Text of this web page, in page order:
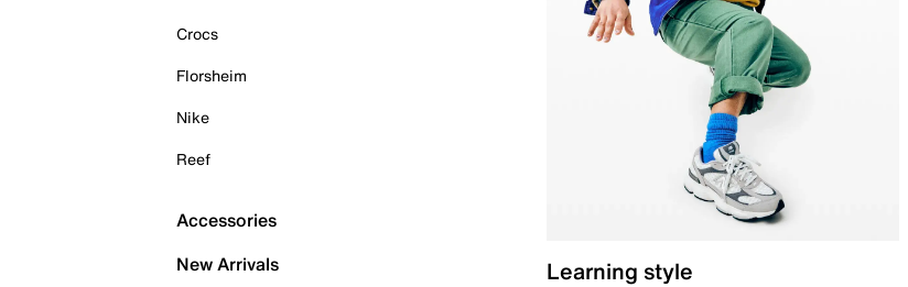
Crocs
Florsheim
Nike
Reef
Accessories
New Arrivals
Learning style